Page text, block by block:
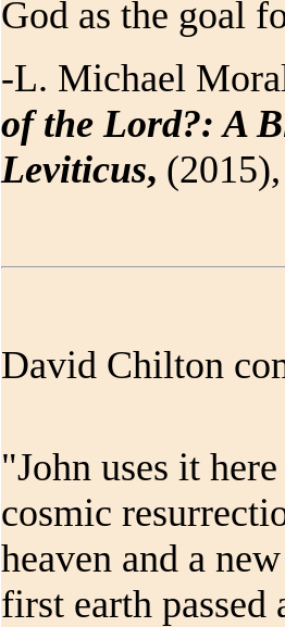
God as the goal
-L. Michael
of the Lord?: A
Leviticus,
David Chilton
"John uses it
cosmic
heaven and a
first earth